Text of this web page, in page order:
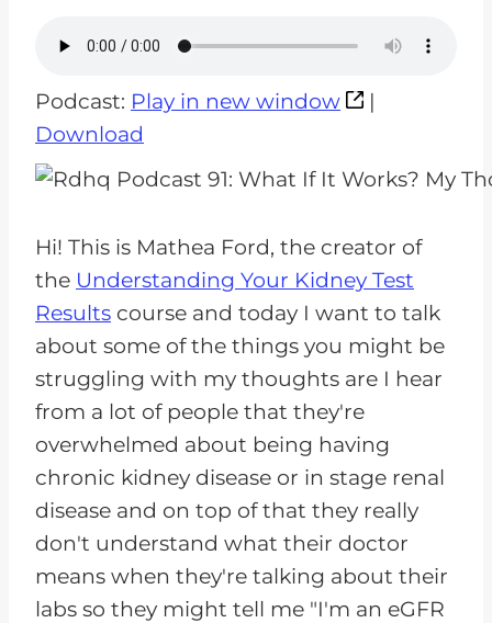
Podcast: Play in new window
|
Download
Hi! This is Mathea Ford, the creator of
the Understanding Your Kidney Test
Results course and today I want to talk
about some of the things you might be
struggling with my thoughts are I hear
from a lot of people that they're
overwhelmed about being having
chronic kidney disease or in stage renal
disease and on top of that they really
don't understand what their doctor
means when they're talking about their
labs so they might tell me "I'm an eGFR